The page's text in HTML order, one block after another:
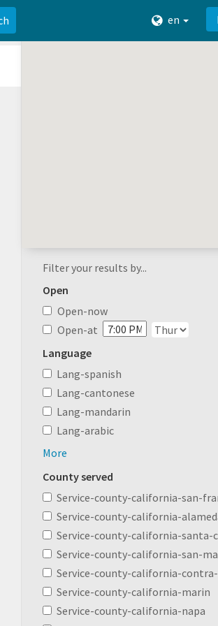
en
Filter your results by...
Open
Open-now
Open-at
Language
Lang-spanish
Lang-cantonese
Lang-mandarin
Lang-arabic
More
County served
Service-county-california-san-
Service-county-california-
Service-county-california-santa-
Service-county-california-san-
Service-county-california-
Service-county-california-marin
Service-county-california-napa